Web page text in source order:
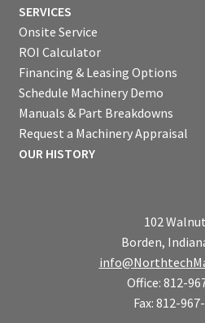
SERVICES
Onsite Service
ROI Calculator
Financing & Leasing Options
Schedule Machinery Demo
Manuals & Part Breakdowns
Request a Machinery Appraisal
OUR HISTORY
102
Borden,
Office: 812-
Fax: 812-